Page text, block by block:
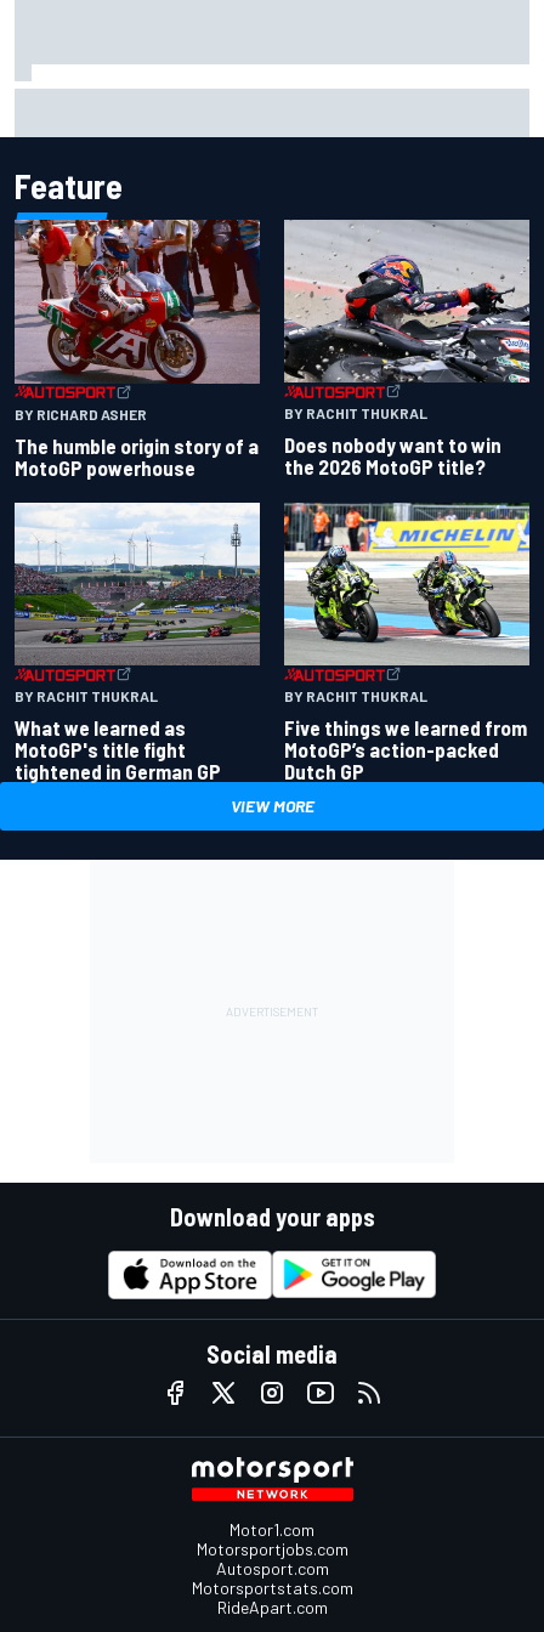
Feature
BY RICHARD ASHER
The humble origin story of a
MotoGP powerhouse
BY RACHIT THUKRAL
Does nobody want to win
the 2026 MotoGP title?
BY RACHIT THUKRAL
What we learned as
MotoGP's title fight
tightened in German GP
BY RACHIT THUKRAL
Five things we learned from
MotoGP’s action-packed
Dutch GP
VIEW MORE
Download your apps
Social media
Motor1.com
Motorsportjobs.com
Autosport.com
Motorsportstats.com
RideApart.com